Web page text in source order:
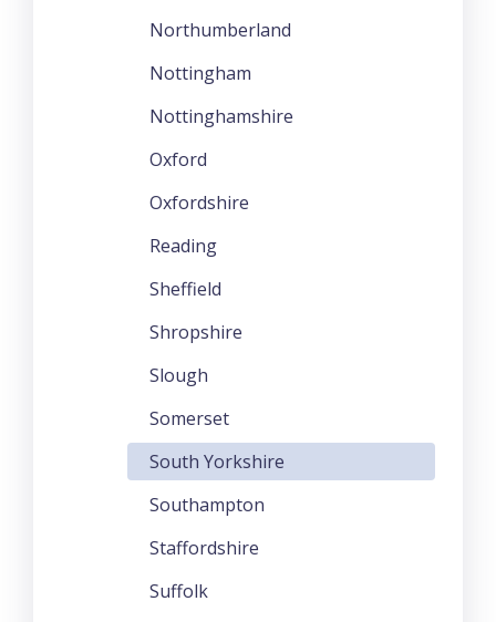
Northumberland
Nottingham
Nottinghamshire
Oxford
Oxfordshire
Reading
Sheffield
Shropshire
Slough
Somerset
South Yorkshire
Southampton
Staffordshire
Suffolk